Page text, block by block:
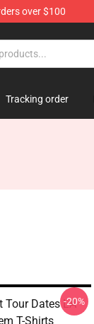
over $100
Tracking order
Tour Dates LA
T-Shirts
-20%